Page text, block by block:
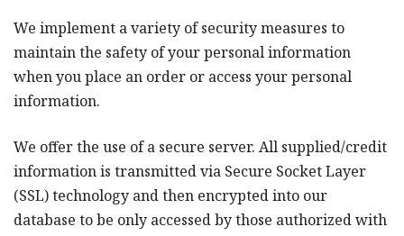
We implement a variety of security measures to
maintain the safety of your personal information
when you place an order or access your personal
information.
We offer the use of a secure server. All supplied/credit
information is transmitted via Secure Socket Layer
(SSL) technology and then encrypted into our
database to be only accessed by those authorized with